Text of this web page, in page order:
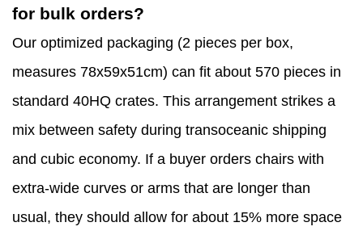
for bulk orders?
Our optimized packaging (2 pieces per box,
measures 78x59x51cm) can fit about 570 pieces in
standard 40HQ crates. This arrangement strikes a
mix between safety during transoceanic shipping
and cubic economy. If a buyer orders chairs with
extra-wide curves or arms that are longer than
usual, they should allow for about 15% more space